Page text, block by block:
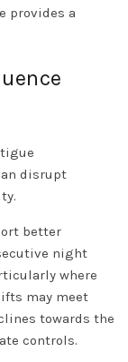
provides a
disrupt
better
night
where
may meet
towards the
controls.